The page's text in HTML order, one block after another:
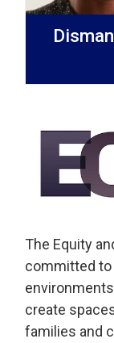
The Equity
committed to
create
families and